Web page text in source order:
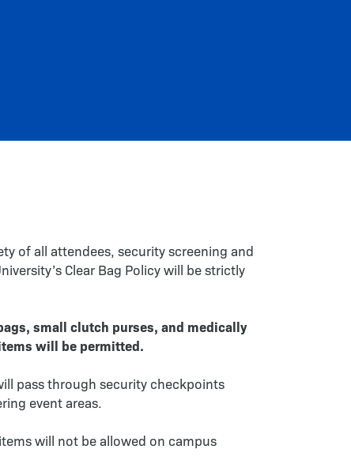
of all attendees, security screening and
Clear Bag Policy will be strictly
small clutch purses, and medically
will be permitted.
pass through security checkpoints
event areas.
will not be allowed on campus